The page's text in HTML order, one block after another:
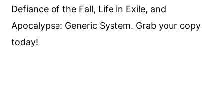
Defiance of the Fall, Life in Exile, and
Apocalypse: Generic System. Grab your copy
today!